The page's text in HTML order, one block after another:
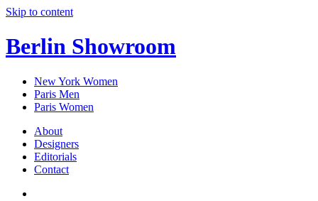
Skip to content
Berlin Showroom
New York Women
Paris Men
Paris Women
About
Designers
Editorials
Contact